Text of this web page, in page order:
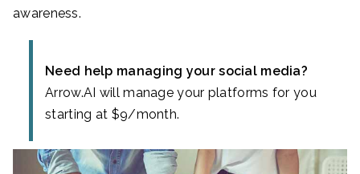
awareness.
Need help managing your social media?
Arrow.AI will manage your platforms for you
starting at $9/month.